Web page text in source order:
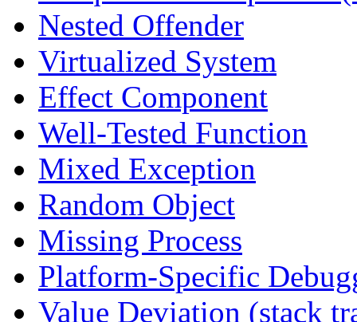
Nested Offender
Virtualized System
Effect Component
Well-Tested Function
Mixed Exception
Random Object
Missing Process
Platform-Specific
Value Deviation (stack